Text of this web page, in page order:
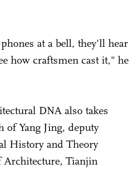
at a bell, they'll hear
how craftsmen cast it," he
DNA also takes
of Yang Jing, deputy
History and Theory
Architecture, Tianjin